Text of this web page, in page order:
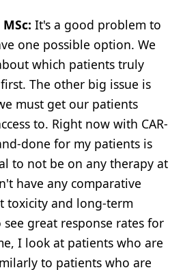
It's a good problem to
one possible option. We
which patients truly
The other big issue is
must get our patients
to. Right now with CAR-
done for my patients is
to not be on any therapy at
have any comparative
toxicity and long-term
great response rates for
I look at patients who are
to patients who are